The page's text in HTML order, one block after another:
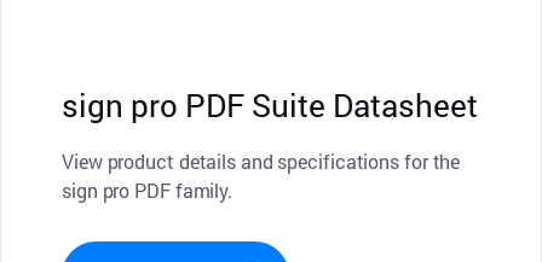
sign pro PDF Suite Datasheet
View product details and specifications for the
sign pro PDF family.